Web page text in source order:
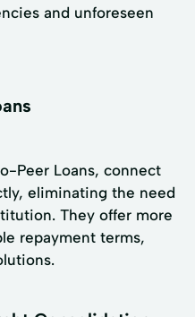
and unforeseen
Peer Loans, connect
eliminating the need
They offer more
repayment terms,